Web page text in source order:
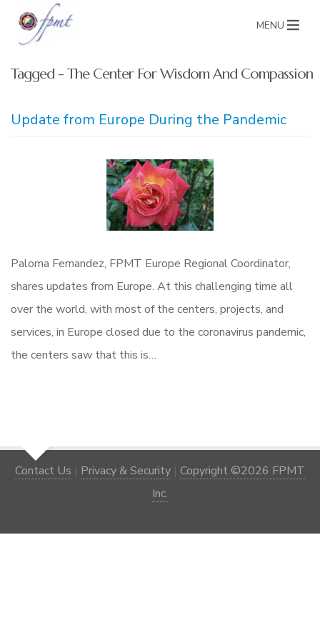
MENU
Tagged - The Center For Wisdom And Compassion
Update from Europe During the Pandemic
Paloma Fernandez, FPMT Europe Regional Coordinator,
shares updates from Europe. At this challenging time all
over the world, with most of the centers, projects, and
services, in Europe closed due to the coronavirus pandemic,
the centers saw that this is…
Contact Us | Privacy & Security | Copyright ©2026 FPMT
Inc.